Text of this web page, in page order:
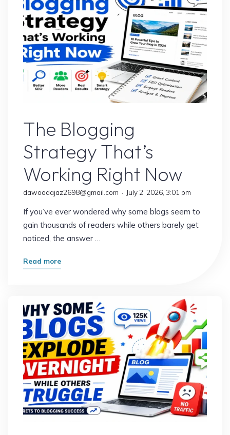
Are
Overlooking
(And
Why
It
Matters
More
The Blogging
Strategy That’s
Working Right Now
dawoodajaz2698@gmail.com July 2, 2026, 3:01 pm
If you’ve ever wondered why some blogs seem to
gain thousands of readers while others barely get
noticed, the answer …
Read more"The
Working
Right
Now"